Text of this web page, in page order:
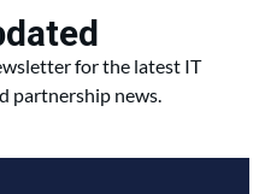
for the latest IT
partnership news.